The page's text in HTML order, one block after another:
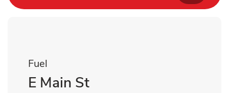
Fuel
E Main St